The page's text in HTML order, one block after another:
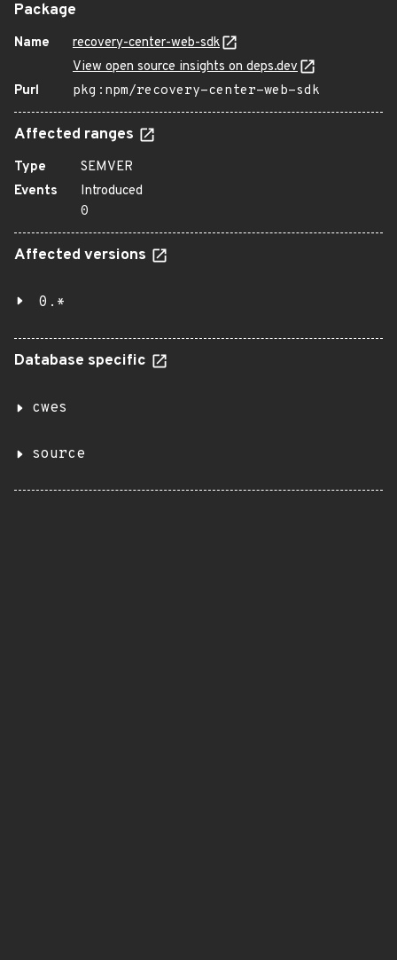
Package
Name
recovery-center-web-sdk
View open source insights on deps.dev
Purl
pkg:npm/recovery-center-web-sdk
Affected ranges
Type
SEMVER
Events
Introduced
0
Affected versions
0.*
Database specific
cwes
source